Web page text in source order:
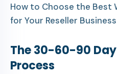
How to Choose the Best
for Your Reseller
The 30-60-90
Process